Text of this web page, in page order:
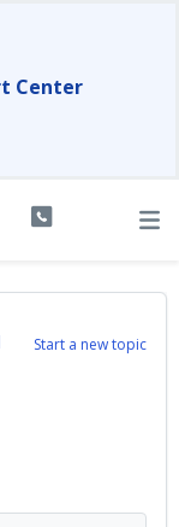
Center
Start a new topic